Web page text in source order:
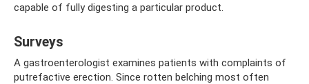
capable of fully digesting a particular product.
Surveys
A gastroenterologist examines patients with complaints of
putrefactive erection. Since rotten belching most often